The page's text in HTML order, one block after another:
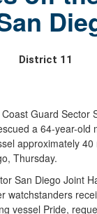
District 11
Guard Sector
a 64-year-old
approximately 40
Thursday.
San Diego Joint
watchstanders
vessel Pride,